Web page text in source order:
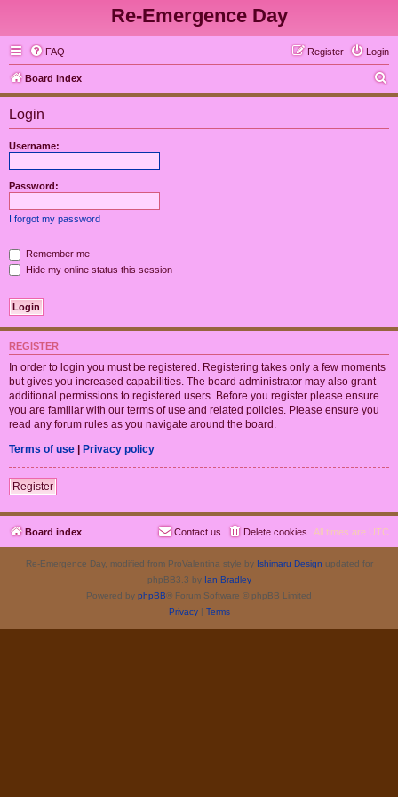
Re-Emergence Day
FAQ Login
Register
Board index
e
Login
Username:
Password:
I forgot my password
Remember me
Hide my online status this session
REGISTER
In order to login you must be registered. Registering takes only a few moments
but gives you increased capabilities. The board administrator may also grant
additional permissions to registered users. Before you register please ensure
you are familiar with our terms of use and related policies. Please ensure you
read any forum rules as you navigate around the board.
Terms of use | Privacy policy
Register
Board index All times are UTC
Delete cookies
Contact us
Re-Emergence Day, modified from ProValentina style by Ishimaru Design updated for
phpBB3.3 by Ian Bradley
Powered by phpBB® Forum Software © phpBB Limited
Privacy| Terms